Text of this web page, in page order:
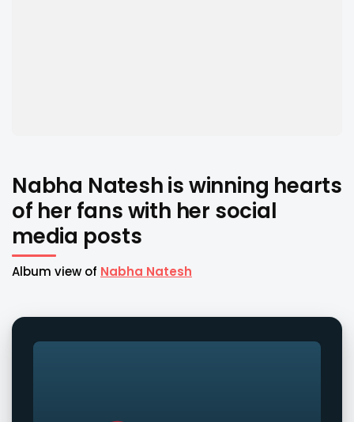
Nabha Natesh is winning hearts
of her fans with her social
media posts
Album view of Nabha Natesh